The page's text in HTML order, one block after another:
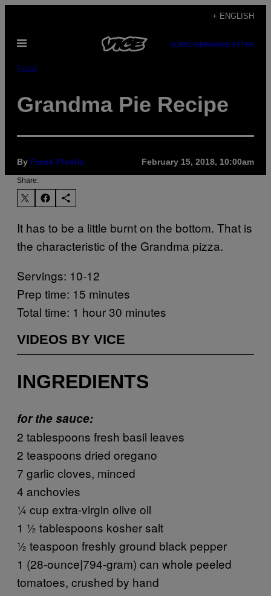
content
+ ENGLISH
Open
SUBSCRIBENEWSLETTER
Food
Grandma Pie Recipe
By Frank Pinello February 15, 2018, 10:00am
Share:
It has to be a little burnt on the bottom. That is
the characteristic of the Grandma pizza.
Servings: 10-12
Prep time: 15 minutes
Total time: 1 hour 30 minutes
VIDEOS BY VICE
INGREDIENTS
for the sauce:
2 tablespoons fresh basil leaves
2 teaspoons dried oregano
7 garlic cloves, minced
4 anchovies
¼ cup extra-virgin olive oil
1 ½ tablespoons kosher salt
½ teaspoon freshly ground black pepper
1 (28-ounce|794-gram) can whole peeled
tomatoes, crushed by hand